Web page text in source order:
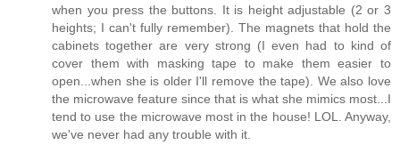
when you press the buttons. It is height adjustable (2 or 3
heights; I can't fully remember). The magnets that hold the
cabinets together are very strong (I even had to kind of
cover them with masking tape to make them easier to
open...when she is older I'll remove the tape). We also love
the microwave feature since that is what she mimics most...I
tend to use the microwave most in the house! LOL. Anyway,
we've never had any trouble with it.